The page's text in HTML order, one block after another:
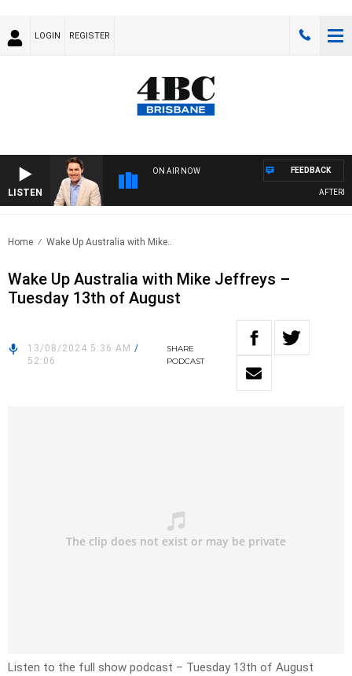
LOGIN REGISTER
LISTEN
ON AIR NOW FEEDBACK
Home Wake Up Australia with Mike..
Wake Up Australia with Mike Jeffreys –
Tuesday 13th of August
13/08/2024 5:36 AM /
52:06
SHARE
PODCAST
Listen to the full show podcast – Tuesday 13th of August